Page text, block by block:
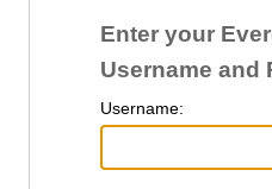
Enter your
Username and
Username: